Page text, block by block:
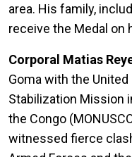
area. His family,
receive the Medal on
Corporal Matias
Goma with the
Stabilization Mission
the Congo
witnessed fierce